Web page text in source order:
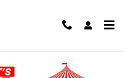
Photo 1 of 30